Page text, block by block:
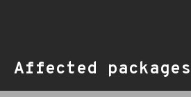
Affected packages